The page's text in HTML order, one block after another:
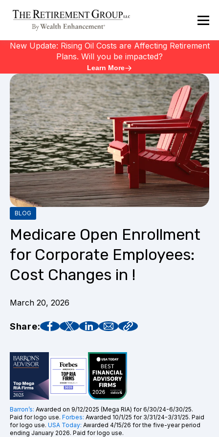
New Update: Rising Oil Costs are Affecting Retirement
Plans. Will you be impacted?
Learn More
BLOG
Medicare Open Enrollment
for Corporate Employees:
Cost Changes in !
March 20, 2026
Share:
Barron’s: Awarded on 9/12/2025 (Mega RIA) for 6/30/24-6/30/25.
Paid for logo use. Forbes: Awarded 10/1/25 for 3/31/24-3/31/25. Paid
for logo use. USA Today: Awarded 4/15/26 for the five-year period
ending January 2026. Paid for logo use.